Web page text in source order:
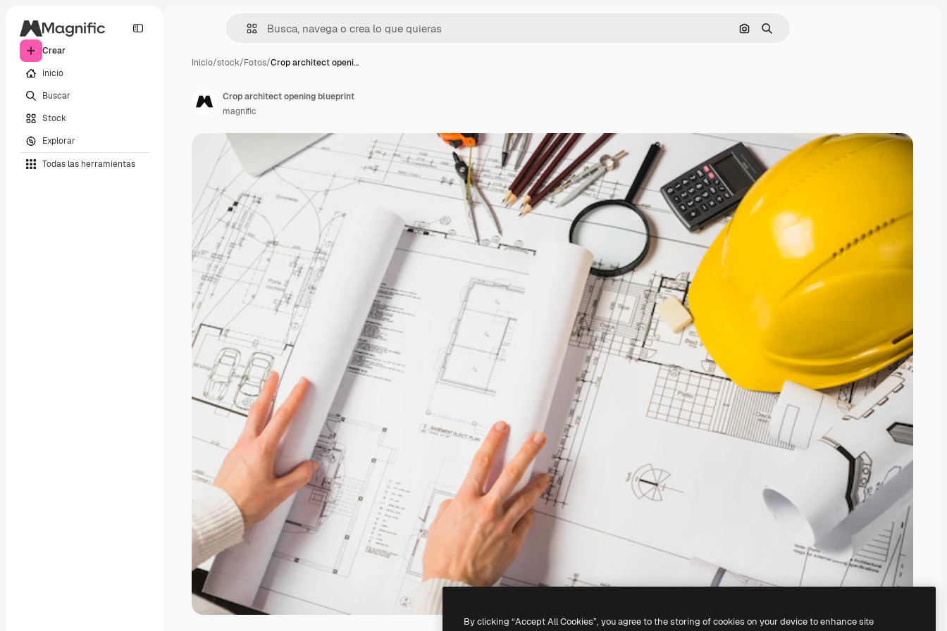
Crear
Inicio
Buscar
Stock
Explorar
Todas las herramientas
Buscar por imagen
Buscar
Inicio/stock/Fotos/Crop architect openi…
Crop architect opening blueprint
magnific
By clicking “Accept All Cookies”, you agree to the storing of cookies on your device to enhance site